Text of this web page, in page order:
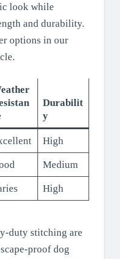
look while
and durability.
options in our
Durabilit
y
High
Medium
High
duty stitching are
proof dog